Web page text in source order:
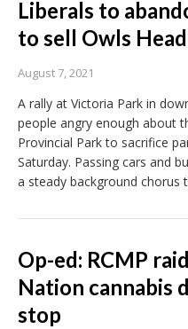
Liberals to
to sell Owls
August 7, 2021
A rally at Victoria Park in
people angry enough about
Provincial Park to sacrifice
Saturday. Passing cars and
a steady background chorus
Op-ed: RCMP
Nation cannabis
stop